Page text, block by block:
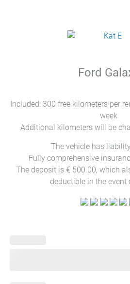
Ford
Included: 300 free kilometers per
week
Additional kilometers will be
The vehicle has
Fully comprehensive
The deposit is € 500.00, which
deductible in the event